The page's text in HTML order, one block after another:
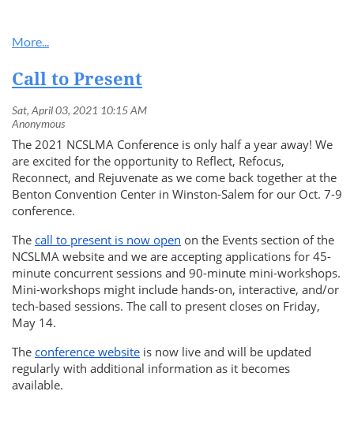
Call to Present
The 2021 NCSLMA Conference is only half a year away! We
are excited for the opportunity to Reflect, Refocus,
Reconnect, and Rejuvenate as we come back together at the
Benton Convention Center in Winston-Salem for our Oct. 7-9
conference.
The call to present is now open on the Events section of the
NCSLMA website and we are accepting applications for 45-
minute concurrent sessions and 90-minute mini-workshops.
Mini-workshops might include hands-on, interactive, and/or
tech-based sessions. The call to present closes on Friday,
May 14.
The conference website is now live and will be updated
regularly with additional information as it becomes
available.